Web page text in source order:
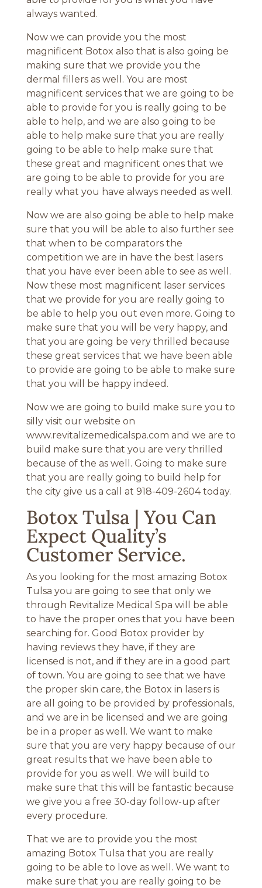
always wanted.
Now we can provide you the most
magnificent Botox also that is also going be
making sure that we provide you the
dermal fillers as well. You are most
magnificent services that we are going to be
able to provide for you is really going to be
able to help, and we are also going to be
able to help make sure that you are really
going to be able to help make sure that
these great and magnificent ones that we
are going to be able to provide for you are
really what you have always needed as well.
Now we are also going be able to help make
sure that you will be able to also further see
that when to be comparators the
competition we are in have the best lasers
that you have ever been able to see as well.
Now these most magnificent laser services
that we provide for you are really going to
be able to help you out even more. Going to
make sure that you will be very happy, and
that you are going be very thrilled because
these great services that we have been able
to provide are going to be able to make sure
that you will be happy indeed.
Now we are going to build make sure you to
silly visit our website on
www.revitalizemedicalspa.com and we are to
build make sure that you are very thrilled
because of the as well. Going to make sure
that you are really going to build help for
the city give us a call at 918-409-2604 today.
Botox Tulsa | You Can
Expect Quality’s
Customer Service.
As you looking for the most amazing Botox
Tulsa you are going to see that only we
through Revitalize Medical Spa will be able
to have the proper ones that you have been
searching for. Good Botox provider by
having reviews they have, if they are
licensed is not, and if they are in a good part
of town. You are going to see that we have
the proper skin care, the Botox in lasers is
are all going to be provided by professionals,
and we are in be licensed and we are going
be in a proper as well. We want to make
sure that you are very happy because of our
great results that we have been able to
provide for you as well. We will build to
make sure that this will be fantastic because
we give you a free 30-day follow-up after
every procedure.
That we are to provide you the most
amazing Botox Tulsa that you are really
going to be able to love as well. We want to
make sure that you are really going to be